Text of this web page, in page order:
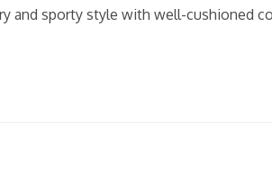
and sporty style with well-cushioned